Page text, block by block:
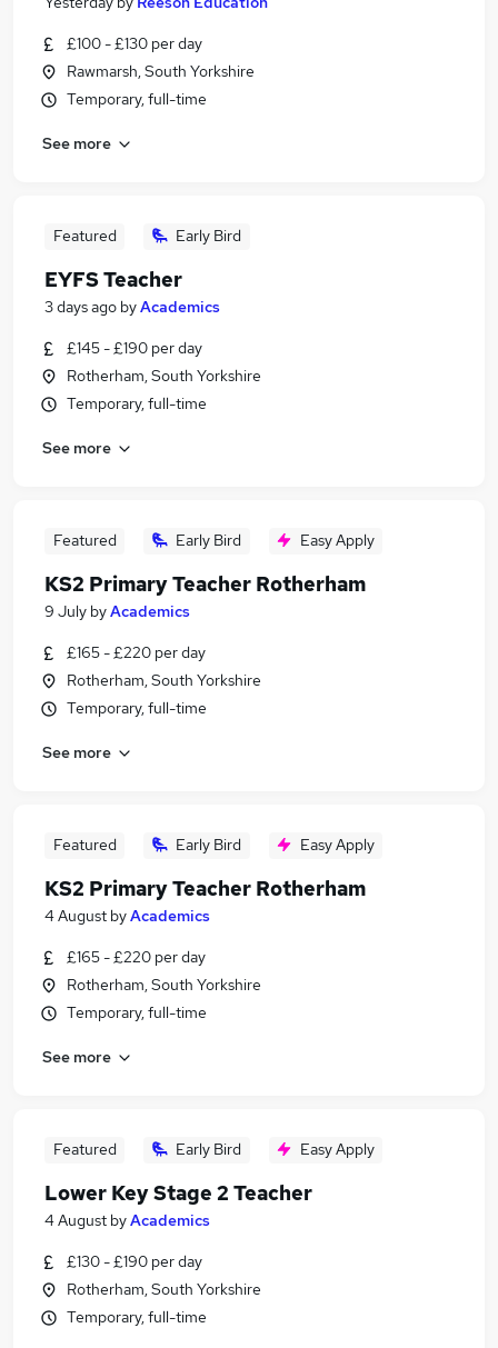
£100 - £130 per day
Rawmarsh, South Yorkshire
Temporary, full-time
See more
Featured Early Bird
EYFS Teacher
3 days ago byAcademics
£145 - £190 per day
Rotherham, South Yorkshire
Temporary, full-time
See more
Featured Early Bird Easy Apply
KS2 Primary Teacher Rotherham
9 July byAcademics
£165 - £220 per day
Rotherham, South Yorkshire
Temporary, full-time
See more
Featured Early Bird Easy Apply
KS2 Primary Teacher Rotherham
4 August byAcademics
£165 - £220 per day
Rotherham, South Yorkshire
Temporary, full-time
See more
Featured Early Bird Easy Apply
Lower Key Stage 2 Teacher
4 August byAcademics
£130 - £190 per day
Rotherham, South Yorkshire
Temporary, full-time